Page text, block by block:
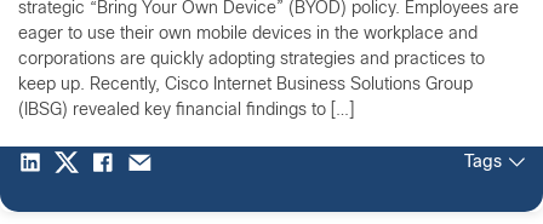
strategic “Bring Your Own Device” (BYOD) policy. Employees are
eager to use their own mobile devices in the workplace and
corporations are quickly adopting strategies and practices to
keep up. Recently, Cisco Internet Business Solutions Group
(IBSG) revealed key financial findings to […]
Tags